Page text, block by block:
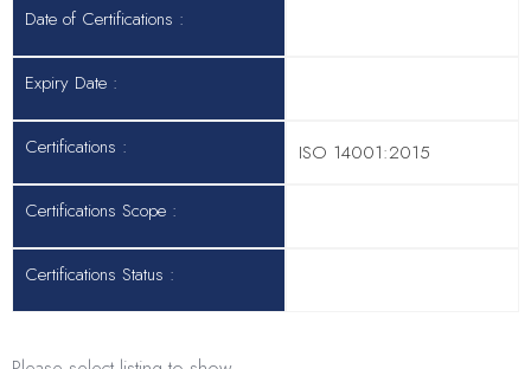
Date of Certifications :
Expiry Date :
Certifications : ISO 14001:2015
Certifications Scope :
Certifications Status :